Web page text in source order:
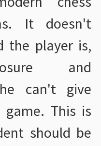
It doesn't
the player is,
and
can't give
This is
should be